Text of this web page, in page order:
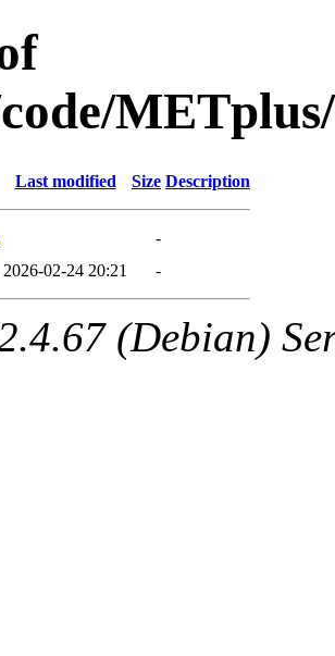
Last modified Size Description
-
2026-02-24 20:21 -
(Debian)